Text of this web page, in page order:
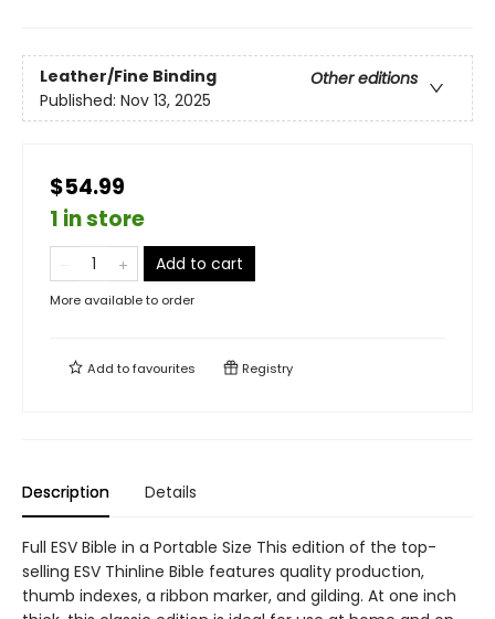
Leather/Fine Binding
Other editions
Published: Nov 13, 2025
$54.99
1 in store
Add to cart
More available to order
Add tofavourites Registry
Description Details
Full ESV Bible in a Portable Size This edition of the top-
selling ESV Thinline Bible features quality production,
thumb indexes, a ribbon marker, and gilding. At one inch